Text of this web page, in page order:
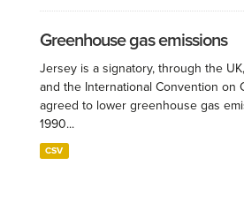
Greenhouse gas emissions
Jersey is a signatory, through the
and the International Convention on
agreed to lower greenhouse gas
1990...
CSV